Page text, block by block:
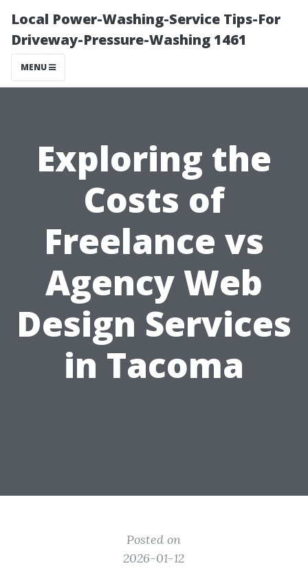
Local Power-Washing-Service Tips-For
Driveway-Pressure-Washing 1461
MENU
Exploring the
Costs of
Freelance vs
Agency Web
Design Services
in Tacoma
Posted on
2026-01-12